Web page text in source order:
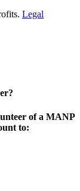
Legal
of a MANP
to: